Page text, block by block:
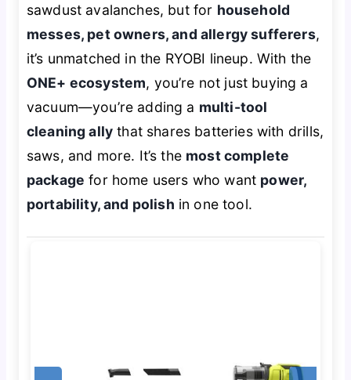
sawdust avalanches, but for household
messes, pet owners, and allergy sufferers,
it’s unmatched in the RYOBI lineup. With the
ONE+ ecosystem, you’re not just buying a
vacuum—you’re adding a multi-tool
cleaning ally that shares batteries with drills,
saws, and more. It’s the most complete
package for home users who want power,
portability, and polish in one tool.